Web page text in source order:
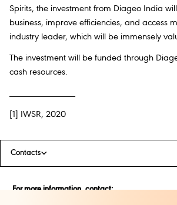
Spirits, the investment from Diageo India
business, improve efficiencies, and access
industry leader, which will be immensely
The investment will be funded through
cash resources.
[1] IWSR, 2020
Contacts
For more information, contact: